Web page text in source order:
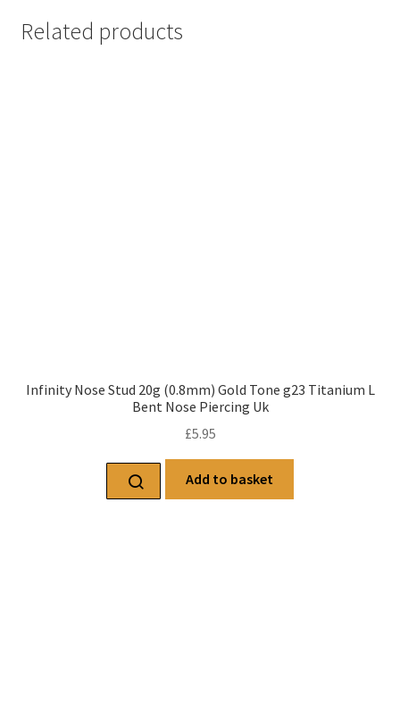
Related products
Infinity Nose Stud 20g (0.8mm) Gold Tone g23 Titanium L
Bent Nose Piercing Uk
£5.95
Add to basket